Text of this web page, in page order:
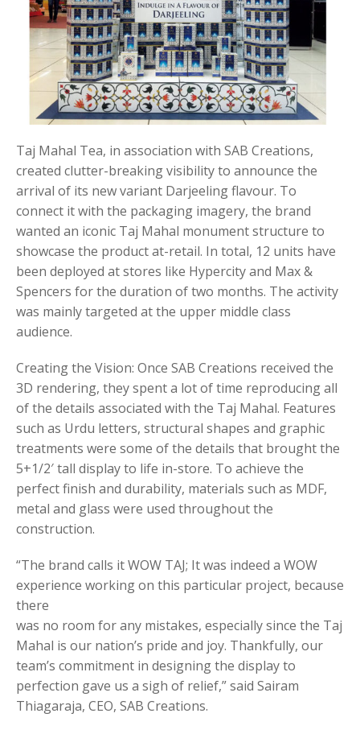
Taj Mahal Tea, in association with SAB Creations,
created clutter-breaking visibility to announce the
arrival of its new variant Darjeeling flavour. To
connect it with the packaging imagery, the brand
wanted an iconic Taj Mahal monument structure to
showcase the product at-retail. In total, 12 units have
been deployed at stores like Hypercity and Max &
Spencers for the duration of two months. The activity
was mainly targeted at the upper middle class
audience.
Creating the Vision: Once SAB Creations received the
3D rendering, they spent a lot of time reproducing all
of the details associated with the Taj Mahal. Features
such as Urdu letters, structural shapes and graphic
treatments were some of the details that brought the
5+1/2′ tall display to life in-store. To achieve the
perfect finish and durability, materials such as MDF,
metal and glass were used throughout the
construction.
“The brand calls it WOW TAJ; It was indeed a WOW
experience working on this particular project, because
there
was no room for any mistakes, especially since the Taj
Mahal is our nation’s pride and joy. Thankfully, our
team’s commitment in designing the display to
perfection gave us a sigh of relief,” said Sairam
Thiagaraja, CEO, SAB Creations.